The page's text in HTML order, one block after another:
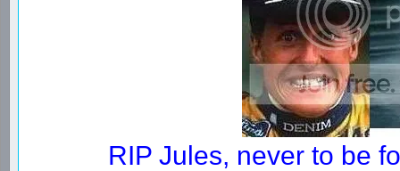
RIP Jules, never to be